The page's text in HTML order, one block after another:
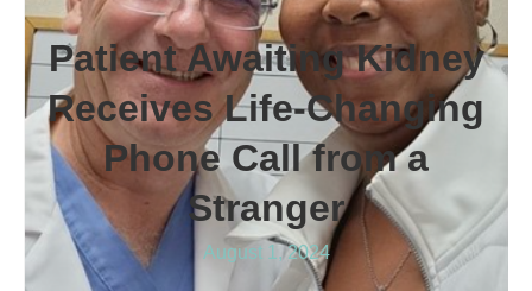
Patient Awaiting Kidney
Receives Life-Changing
Phone Call from a
Stranger
August 1, 2024